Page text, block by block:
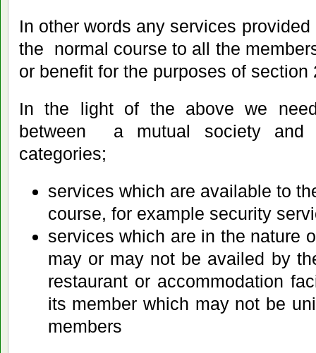
In other words any services
the normal course to all the
or benefit for the purposes of section
In the light of the above we
between a mutual society and
categories;
services which are available to
course, for example security
services which are in the nature
may or may not be availed by
restaurant or accommodation
its member which may not be
members